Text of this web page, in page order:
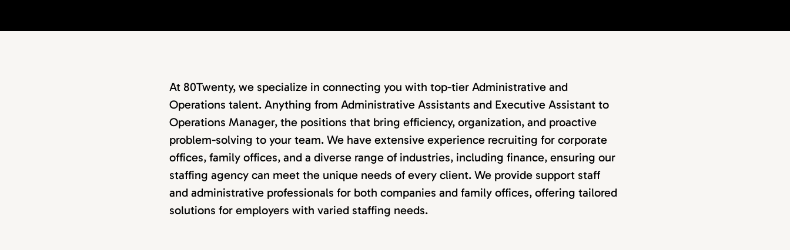
At 80Twenty, we specialize in connecting you with top-tier Administrative and
Operations talent. Anything from Administrative Assistants and Executive Assistant to
Operations Manager, the positions that bring efficiency, organization, and proactive
problem-solving to your team. We have extensive experience recruiting for corporate
offices, family offices, and a diverse range of industries, including finance, ensuring our
staffing agency can meet the unique needs of every client. We provide support staff
and administrative professionals for both companies and family offices, offering tailored
solutions for employers with varied staffing needs.